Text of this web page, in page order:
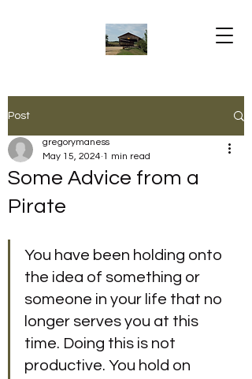
Post
Some Advice from a
Pirate
gregorymaness
May 15, 2024 1 min read
You have been holding onto
the idea of something or
someone in your life that no
longer serves you at this
time. Doing this is not
productive. You hold on